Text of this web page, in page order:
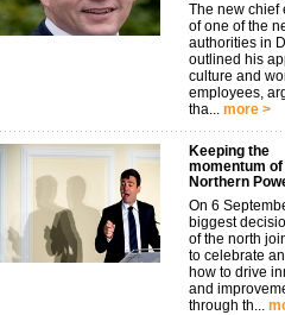
The new chief
of one of the
authorities in
outlined his
culture and
employees,
tha... more >
Keeping the
momentum of
Northern
On 6
biggest
of the north
to celebrate
how to drive
and
through th...